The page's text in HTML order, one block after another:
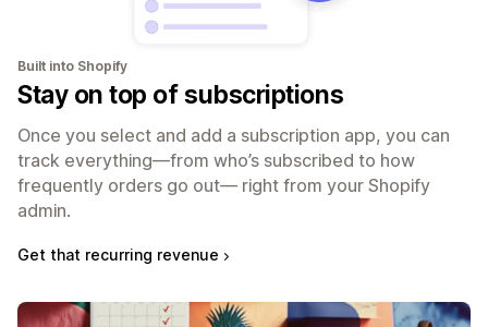
Built into Shopify
Stay on top of subscriptions
Once you select and add a subscription app, you can
track everything—from who’s subscribed to how
frequently orders go out— right from your Shopify
admin.
Get that recurring revenue